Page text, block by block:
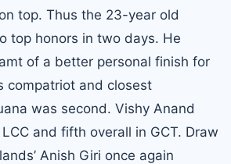
top. Thus the 23-year old
top honors in two days. He
of a better personal finish for
compatriot and closest
was second. Vishy Anand
and fifth overall in GCT. Draw
Anish Giri once again